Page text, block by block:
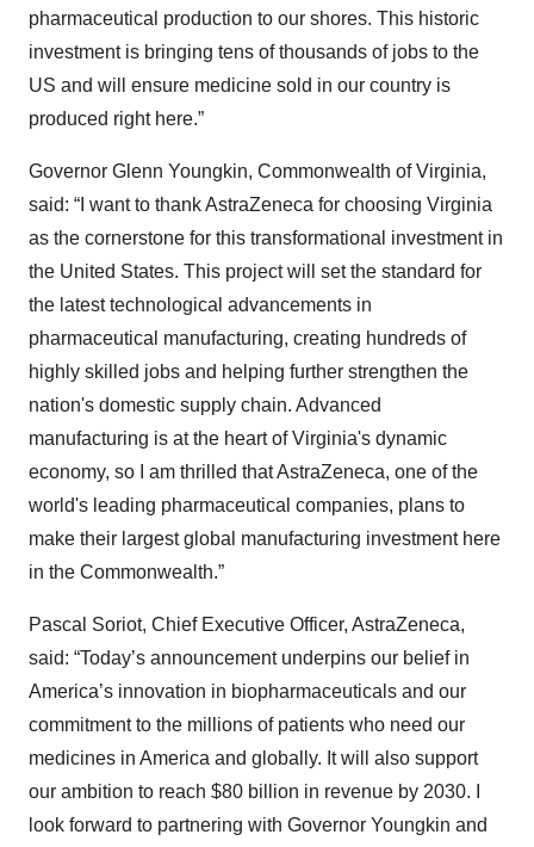
pharmaceutical production to our shores. This historic
investment is bringing tens of thousands of jobs to the
US and will ensure medicine sold in our country is
produced right here.”
Governor Glenn Youngkin, Commonwealth of Virginia,
said: “I want to thank AstraZeneca for choosing Virginia
as the cornerstone for this transformational investment in
the United States. This project will set the standard for
the latest technological advancements in
pharmaceutical manufacturing, creating hundreds of
highly skilled jobs and helping further strengthen the
nation's domestic supply chain. Advanced
manufacturing is at the heart of Virginia's dynamic
economy, so I am thrilled that AstraZeneca, one of the
world's leading pharmaceutical companies, plans to
make their largest global manufacturing investment here
in the Commonwealth.”
Pascal Soriot, Chief Executive Officer, AstraZeneca,
said: “Today’s announcement underpins our belief in
America’s innovation in biopharmaceuticals and our
commitment to the millions of patients who need our
medicines in America and globally. It will also support
our ambition to reach $80 billion in revenue by 2030. I
look forward to partnering with Governor Youngkin and